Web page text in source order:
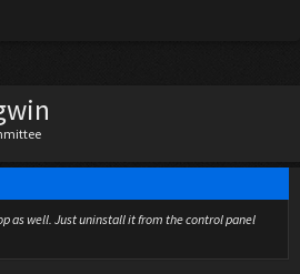
as well. Just uninstall it from the control panel